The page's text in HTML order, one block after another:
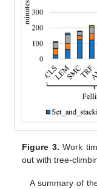
Figure 3. Work
out with tree-
A summary of